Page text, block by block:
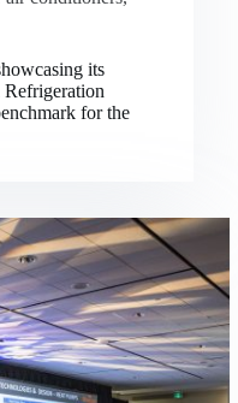
its
for the